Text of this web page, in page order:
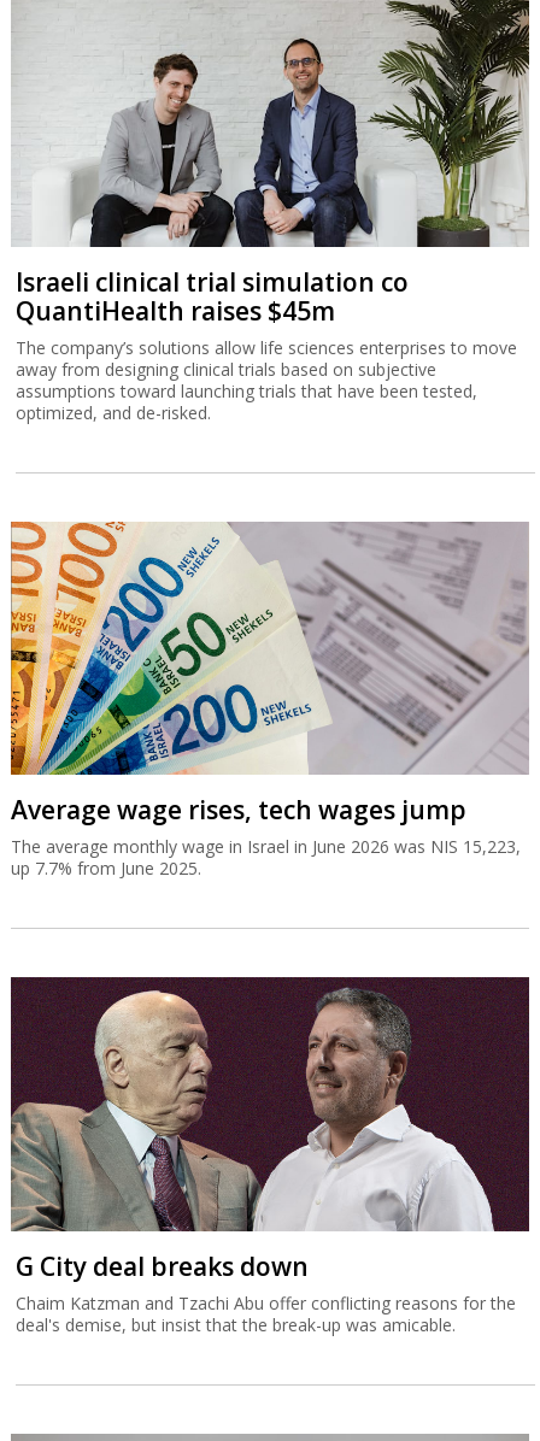
Israeli clinical trial simulation co
QuantiHealth raises $45m
The company’s solutions allow life sciences enterprises to move
away from designing clinical trials based on subjective
assumptions toward launching trials that have been tested,
optimized, and de-risked.
Average wage rises, tech wages jump
The average monthly wage in Israel in June 2026 was NIS 15,223,
up 7.7% from June 2025.
G City deal breaks down
Chaim Katzman and Tzachi Abu offer conflicting reasons for the
deal's demise, but insist that the break-up was amicable.